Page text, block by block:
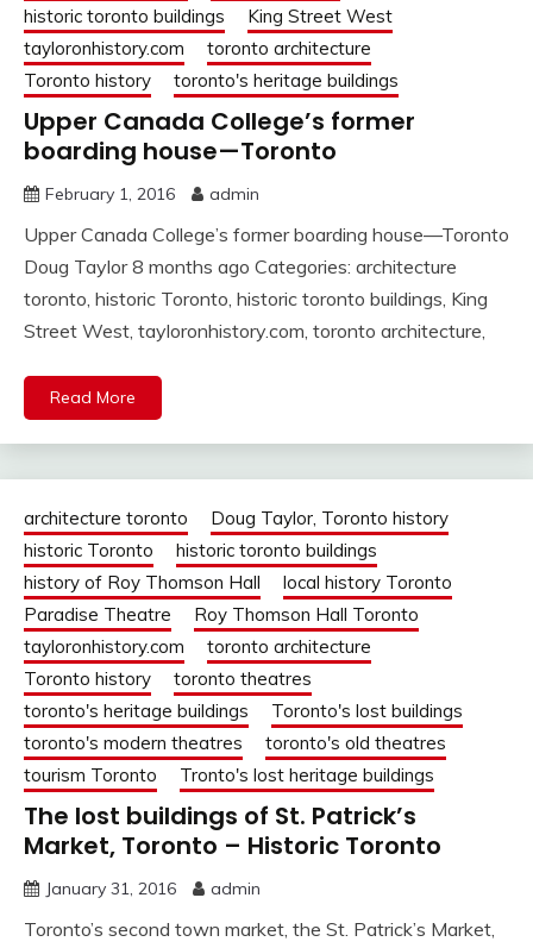
historic toronto buildings
King Street West
tayloronhistory.com
toronto architecture
Toronto history
toronto's heritage buildings
Upper Canada College’s former
boarding house—Toronto
February 1, 2016 admin
Upper Canada College’s former boarding house—Toronto
Doug Taylor 8 months ago Categories: architecture
toronto, historic Toronto, historic toronto buildings, King
Street West, tayloronhistory.com, toronto architecture,
Read More
architecture toronto
Doug Taylor, Toronto history
historic Toronto
historic toronto buildings
history of Roy Thomson Hall
local history Toronto
Paradise Theatre
Roy Thomson Hall Toronto
tayloronhistory.com
toronto architecture
Toronto history
toronto theatres
toronto's heritage buildings
Toronto's lost buildings
toronto's modern theatres
toronto's old theatres
tourism Toronto
Tronto's lost heritage buildings
The lost buildings of St. Patrick’s
Market, Toronto – Historic Toronto
January 31, 2016 admin
Toronto’s second town market, the St. Patrick’s Market,